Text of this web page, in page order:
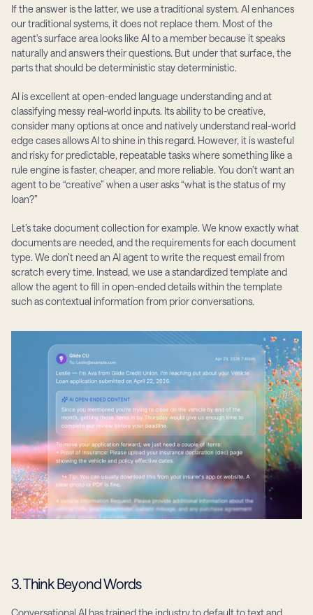
If the answer is the latter, we use a traditional system. AI enhances
our traditional systems, it does not replace them. Most of the
agent's surface area looks like AI to a member because it speaks
naturally and answers their questions. But under that surface, the
parts that should be deterministic stay deterministic.
AI is excellent at open-ended language understanding and at
classifying messy real-world inputs. Its ability to be creative,
consider many options at once and natively understand real-world
edge cases allows AI to shine in this regard. However, it is wasteful
and risky for predictable, repeatable tasks where something like a
rule engine is faster, cheaper, and more reliable. You don’t want an
agent to be “creative” when a user asks “what is the status of my
loan?”
Let’s take document collection for example. We know exactly what
documents are needed, and the requirements for each document
type. We don’t need an AI agent to write the request email from
scratch every time. Instead, we use a standardized template and
allow the agent to fill in open-ended details within the template
such as contextual information from prior conversations.
3. Think Beyond Words
Conversational AI has trained the industry to default to text and